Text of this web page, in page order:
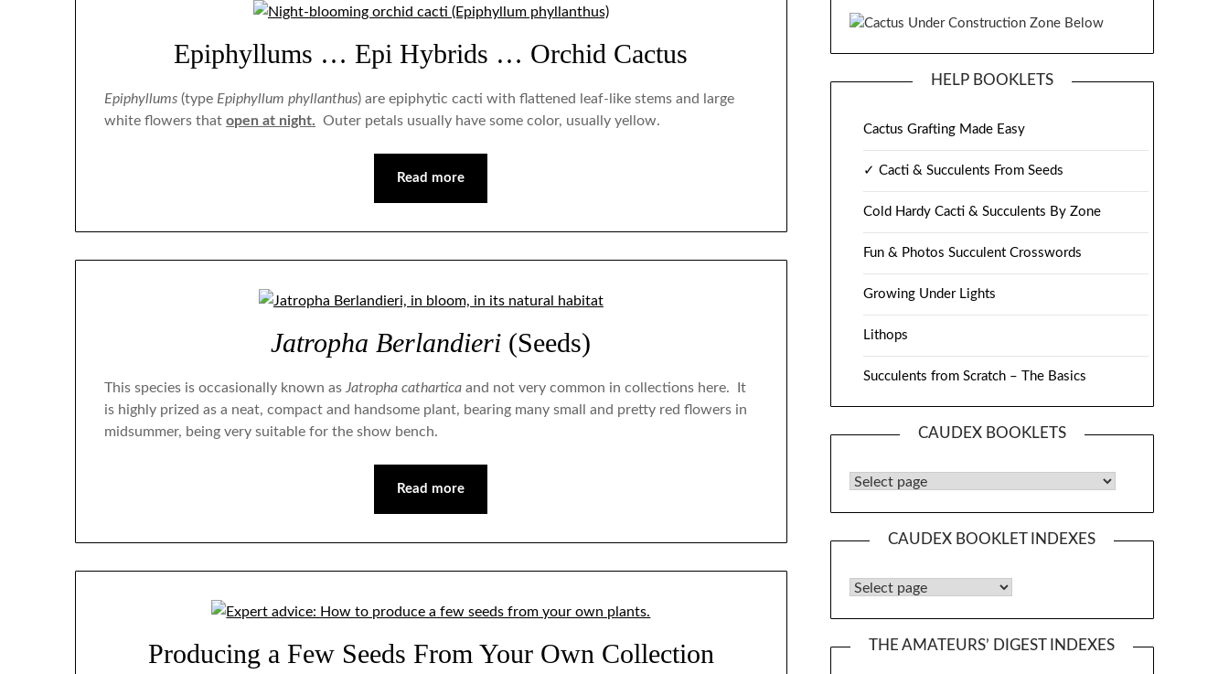
Epiphyllums … Epi Hybrids … Orchid Cactus
Epiphyllums (type Epiphyllum phyllanthus) are epiphytic cacti with flattened leaf-like stems and large
white flowers thatopen at night. Outer petals usually have some color, usually yellow.
Read more
Jatropha Berlandieri (Seeds)
This species is occasionally known as Jatropha cathartica and not very common in collections here. It
is highly prized as a neat, compact and handsome plant, bearing many small and pretty red flowers in
midsummer, being very suitable for the show bench.
Read more
Producing a Few Seeds From Your Own Collection
HELP BOOKLETS
Cactus Grafting Made Easy
✓ Cacti & Succulents From Seeds
Cold Hardy Cacti & Succulents By Zone
Fun & Photos Succulent Crosswords
Growing Under Lights
Lithops
Succulents from Scratch – The Basics
CAUDEX BOOKLETS
Caudex Booklets
CAUDEX BOOKLET INDEXES
Caudex Booklet Indexes
THE AMATEURS’ DIGEST INDEXES